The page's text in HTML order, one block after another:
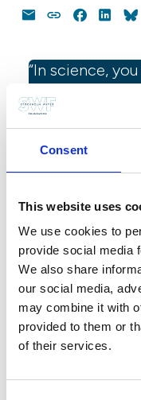
Consent
This website uses
We use cookies to
provide social media
We also share
our social media,
may combine it with
provided to them or
of their services.
EmailCopyFacebook
“In science,
mistakes you
turned out to
what you
Tip from Ania
You also
skills, what
think about
project
Remember that you
of your project. If